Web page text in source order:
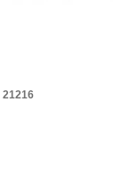
21216